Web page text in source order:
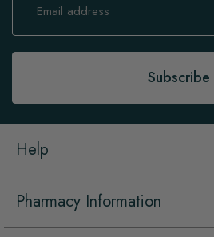
Our
Subscribe
Help
Pharmacy Information